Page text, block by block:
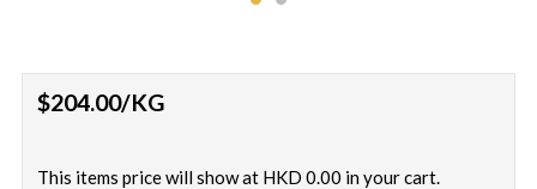
Regular
$204.00/KG
This items price will show at HKD 0.00 in your cart.